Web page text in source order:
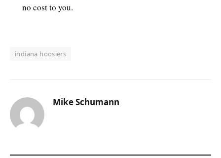
no cost to you.
indiana hoosiers
Mike Schumann